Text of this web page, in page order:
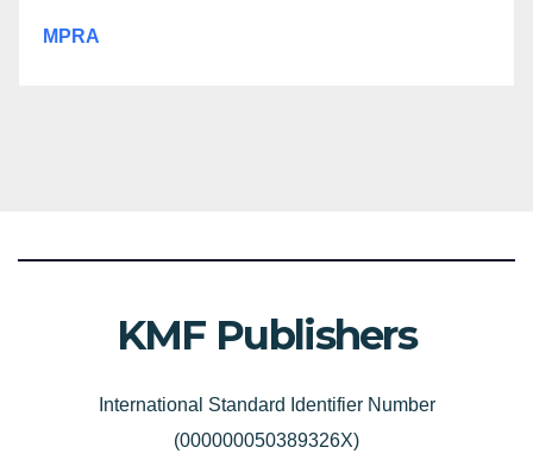
MPRA
KMF Publishers
International Standard Identifier Number
(000000050389326X)